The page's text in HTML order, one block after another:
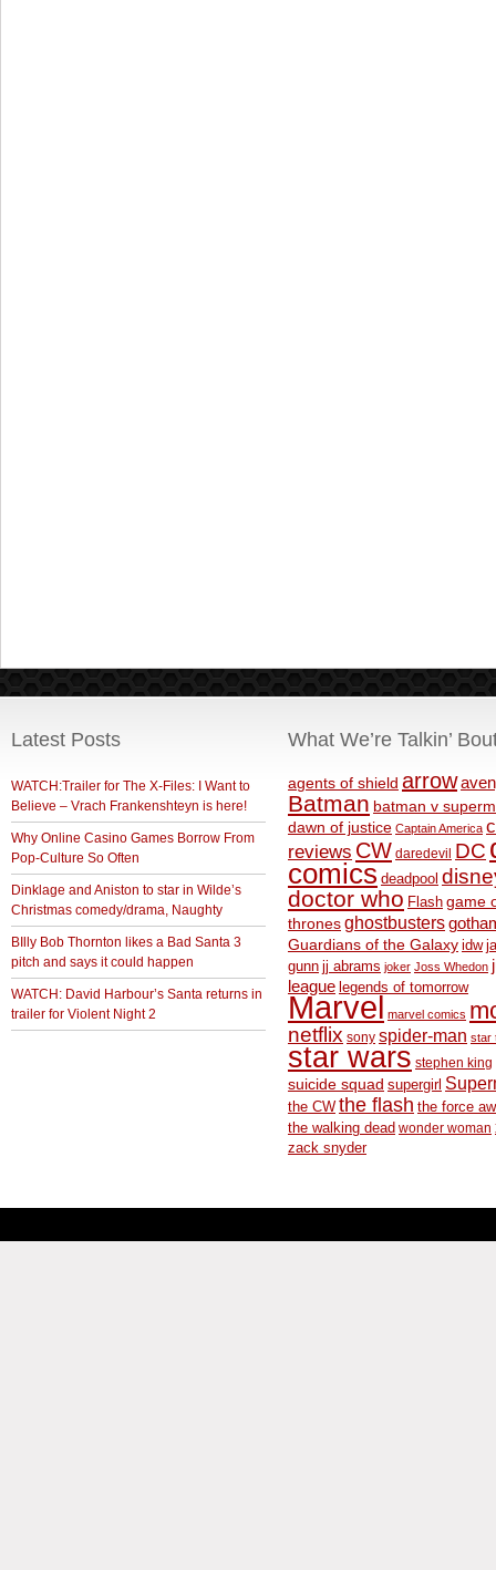
Latest Posts
WATCH:Trailer for The X-Files: I Want to
Believe – Vrach Frankenshteyn is here!
Why Online Casino Games Borrow From
Pop-Culture So Often
Dinklage and Aniston to star in Wilde’s
Christmas comedy/drama, Naughty
BIlly Bob Thornton likes a Bad Santa 3
pitch and says it could happen
WATCH: David Harbour’s Santa returns in
trailer for Violent Night 2
What We’re Talkin’
agents of shield arrow
Batman batman v
dawn of justice Captain America
reviews CW daredevil DC
comics deadpool
doctor who Flash game
thronesghostbusters
Guardians of the Galaxy idw
gunn jj abrams joker Joss Whedon
league legends of tomorrow
Marvel marvel comics
netflix sony spider-man star
star wars stephen king
suicide squad supergirl
the CW the flash the force
the walking dead wonder woman
zack snyder